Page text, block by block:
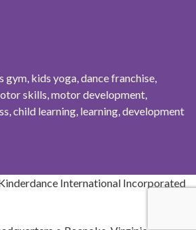
gym, kids yoga, dance franchise,
skills, motor development,
child learning, learning, development
International Incorporated